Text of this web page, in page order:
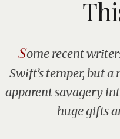
Some recent
Swift’s temper, but a
apparent savagery
huge gifts